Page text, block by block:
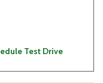
Test Drive